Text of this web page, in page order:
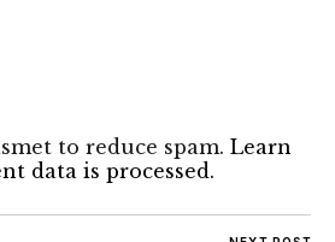
to reduce spam. Learn
data is processed.